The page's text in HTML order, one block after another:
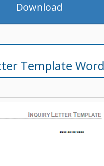
Download
Template Word